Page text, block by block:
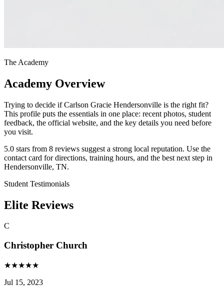
The Academy
Academy Overview
Trying to decide if Carlson Gracie Hendersonville is the right fit?
This profile puts the essentials in one place: recent photos, student
feedback, the official website, and the key details you need before
you visit.
5.0 stars from 8 reviews suggest a strong local reputation. Use the
contact card for directions, training hours, and the best next step in
Hendersonville, TN.
Student Testimonials
Elite Reviews
C
Christopher Church
★★★★★
Jul 15, 2023